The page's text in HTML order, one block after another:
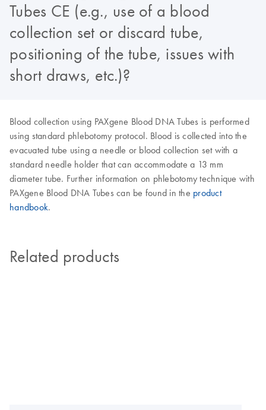
Tubes CE (e.g., use of a blood
collection set or discard tube,
positioning of the tube, issues with
short draws, etc.)?
Blood collection using PAXgene Blood DNA Tubes is performed
using standard phlebotomy protocol. Blood is collected into the
evacuated tube using a needle or blood collection set with a
standard needle holder that can accommodate a 13 mm
diameter tube. Further information on phlebotomy technique with
PAXgene Blood DNA Tubes can be found in the product
handbook.
Related products